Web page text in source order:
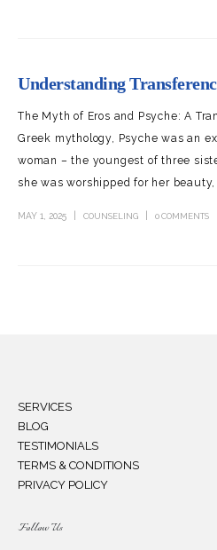
Understanding
The Myth of Eros and Psyche: A
Greek mythology, Psyche was an
woman – the youngest of three
she was worshipped for her beauty,
MAY 1, 2025 COUNSELING 0 COMMENTS
SERVICES
BLOG
TESTIMONIALS
TERMS & CONDITIONS
PRIVACY POLICY
Follow Us